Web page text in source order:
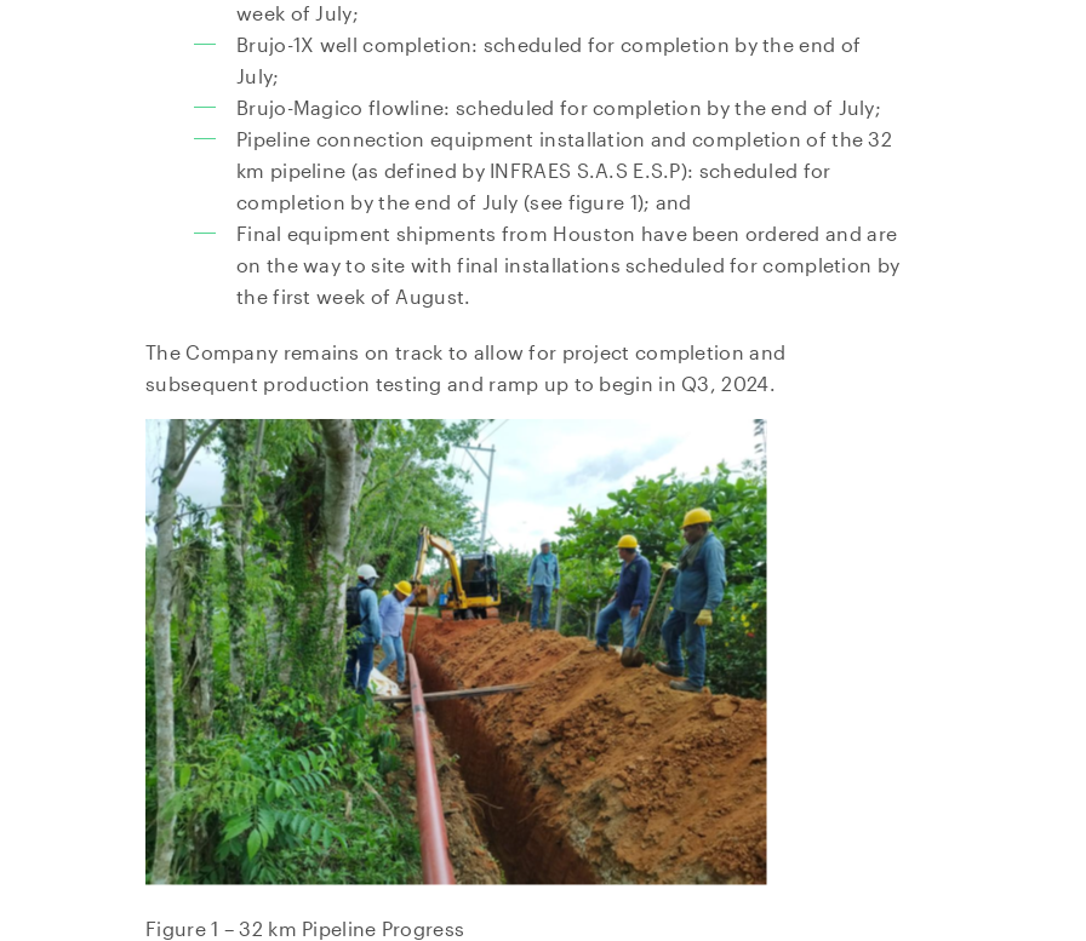
week of July;
Brujo-1X well completion: scheduled for completion by the end of
July;
Brujo-Magico flowline: scheduled for completion by the end of July;
Pipeline connection equipment installation and completion of the 32
km pipeline (as defined by INFRAES S.A.S E.S.P): scheduled for
completion by the end of July (see figure 1); and
Final equipment shipments from Houston have been ordered and are
on the way to site with final installations scheduled for completion by
the first week of August.
The Company remains on track to allow for project completion and
subsequent production testing and ramp up to begin in Q3, 2024.
Figure 1 – 32 km Pipeline Progress